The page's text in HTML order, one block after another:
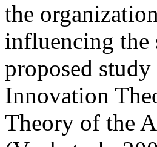
the
influencing the
proposed
Innovation
Theory of the